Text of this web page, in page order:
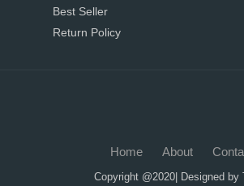
Best Seller
Return Policy
Home About
Copyright @2020| Designed by